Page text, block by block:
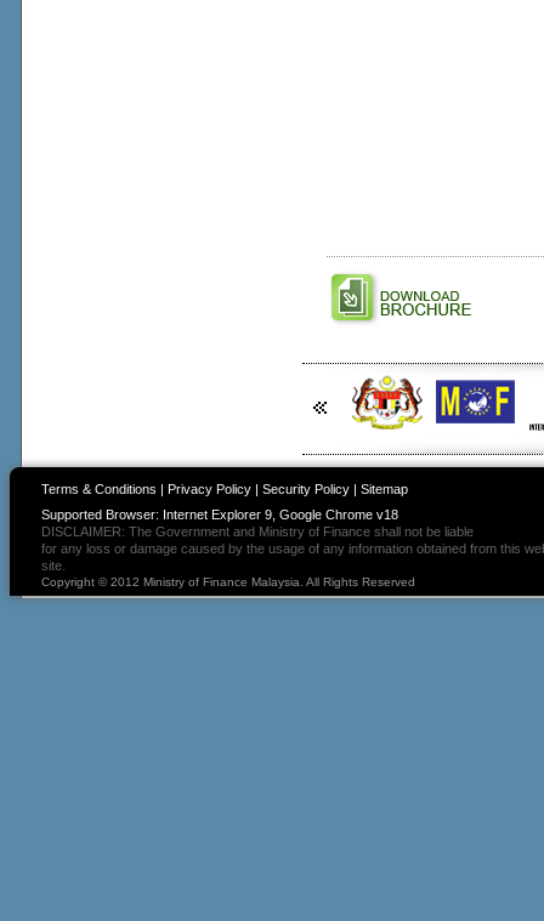
Terms & Conditions Privacy Policy| Security Policy| Sitemap
Supported Browser: Internet Explorer 9, Google Chrome v18
DISCLAIMER: The Government and Ministry of Finance shall not be liable
for any loss or damage caused by the usage of any information obtained from this
site.
Copyright © 2012 Ministry of Finance Malaysia. All Rights Reserved